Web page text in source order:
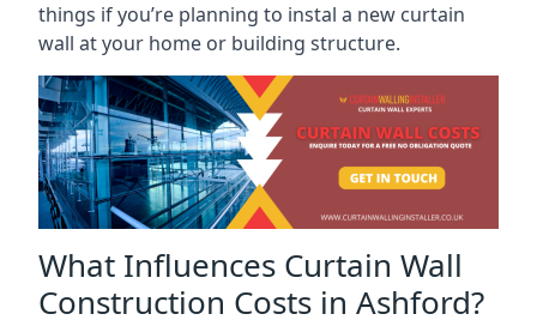
things if you’re planning to instal a new curtain
wall at your home or building structure.
What Influences Curtain Wall
Construction Costs in Ashford?